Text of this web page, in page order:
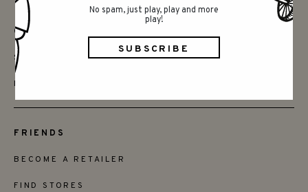
No spam, just play, play and more
play!
CONTACT
SAY HELLO
INSTAGRAM
FRIENDS
BECOME A RETAILER
FIND STORES